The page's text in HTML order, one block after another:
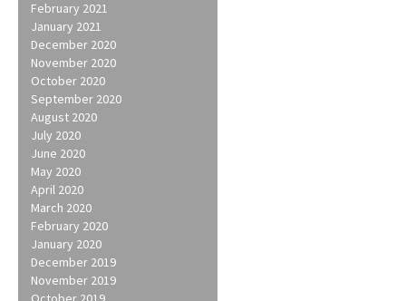
February 2021
January 2021
December 2020
November 2020
October 2020
September 2020
August 2020
July 2020
June 2020
May 2020
April 2020
March 2020
February 2020
January 2020
December 2019
November 2019